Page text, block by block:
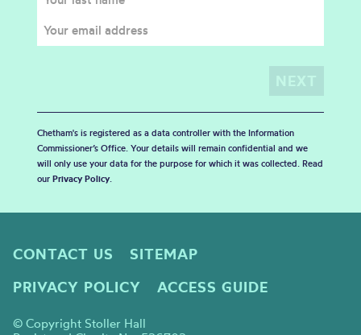
Chetham's is registered as a data controller with the Information
Commissioner’s Office. Your details will remain confidential and we
will only use your data for the purpose for which it was collected. Read
our Privacy Policy.
CONTACT US
SITEMAP
PRIVACY POLICY
ACCESS GUIDE
© Copyright Stoller Hall